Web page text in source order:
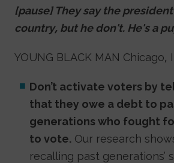
[pause] They say the
country, but he don't. He's a
YOUNG BLACK MAN Chicago,
Don’t activate voters by
that they owe a debt to
generations who fought
to vote. Our research
recalling past generations’